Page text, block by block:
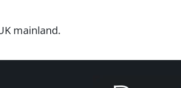
mainland.